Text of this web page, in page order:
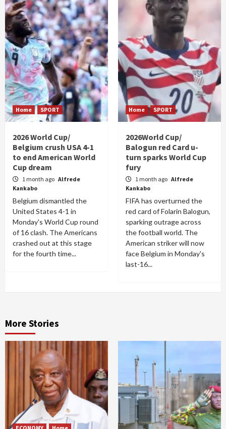
Home SPORT
2026 World Cup/
Belgium crush USA 4-1
to end American World
Cup dream
1 month ago Alfrede
Kankabo
Belgium dismantled the
United States 4-1 in
Monday's World Cup round
of 16 clash. The Americans
crashed out at this stage
for the fourth time...
Home SPORT
2026World Cup/
Balogun red Card u-
turn sparks World Cup
fury
1 month ago Alfrede
Kankabo
FIFA has overturned the
red card of Folarin Balogun,
sparking outrage across
the football world. The
American striker will now
face Belgium in Monday's
last-16...
More Stories